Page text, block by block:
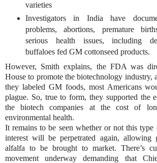
varieties
Investigators in India have
problems, abortions, premature
serious health issues, including
buffaloes fed GM cottonseed products.
However, Smith explains, the FDA was
House to promote the biotechnology industry,
they labeled GM foods, most Americans
plague. So, true to form, they supported the
the biotech companies at the cost of
environmental health.
It remains to be seen whether or not this
interest will be perpetrated again, allowing
alfalfa to be brought to market. There’s
movement underway demanding that